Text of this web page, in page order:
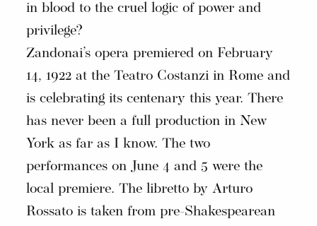
in blood to the cruel logic of power and
privilege?
Zandonai’s opera premiered on February
14, 1922 at the Teatro Costanzi in Rome and
is celebrating its centenary this year. There
has never been a full production in New
York as far as I know. The two
performances on June 4 and 5 were the
local premiere. The libretto by Arturo
Rossato is taken from pre-Shakespearean